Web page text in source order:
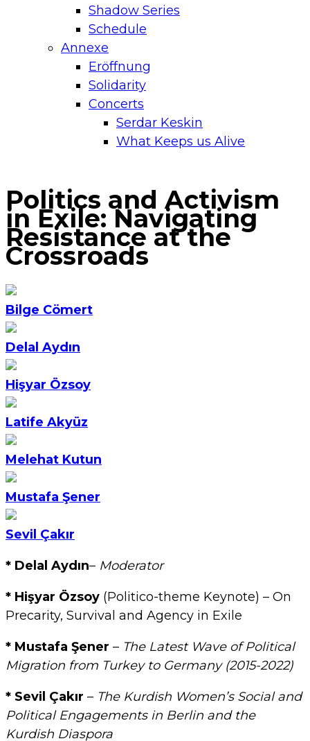
Shadow Series
Schedule
Annexe
Eröffnung
Solidarity
Concerts
Serdar Keskin
What Keeps us Alive
Politics and Activism
in Exile: Navigating
Resistance at the
Crossroads
Bilge Cömert
Delal Aydın
Hişyar Özsoy
Latife Akyüz
Melehat Kutun
Mustafa Şener
Sevil Çakır
* Delal Aydın– Moderator
* Hişyar Özsoy (Politico-theme Keynote) – On
Precarity, Survival and Agency in Exile
* Mustafa Şener – The Latest Wave of Political
Migration from Turkey to Germany (2015-2022)
* Sevil Çakır – The Kurdish Women’s Social and
Political Engagements in Berlin and the
Kurdish Diaspora